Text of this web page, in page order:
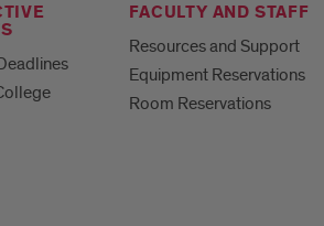
FACULTY AND STAFF
Resources and Support
Equipment Reservations
Room Reservations